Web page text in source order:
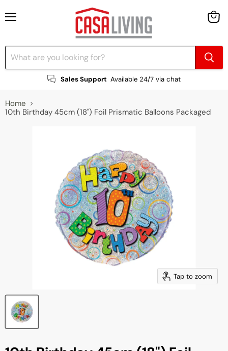
Sales Support Available 24/7 via chat
Home
10th Birthday 45cm (18") Foil Prismatic Balloons Packaged
Tap to zoom